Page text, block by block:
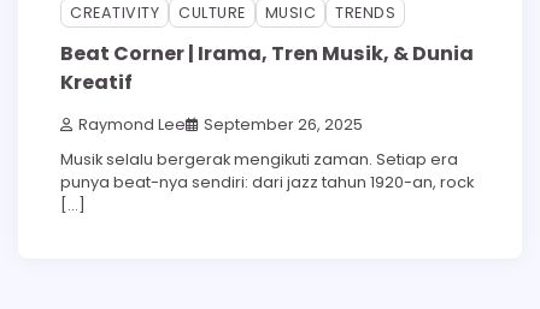
CREATIVITY CULTURE MUSIC TRENDS
Beat Corner | Irama, Tren Musik, & Dunia
Kreatif
Raymond Lee September 26, 2025
Musik selalu bergerak mengikuti zaman. Setiap era
punya beat-nya sendiri: dari jazz tahun 1920-an, rock
[…]